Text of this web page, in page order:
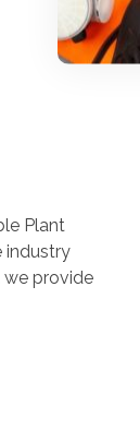
Plant
industry
provide